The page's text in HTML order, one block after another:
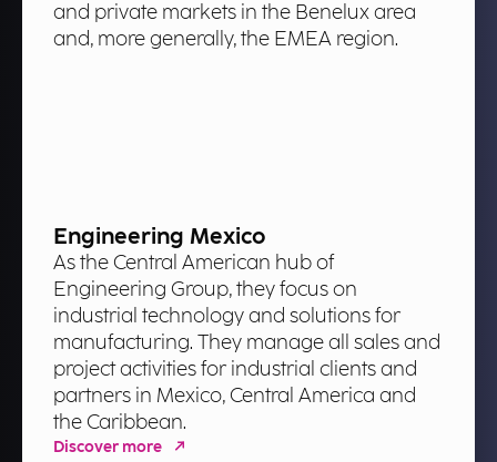
and private markets in the Benelux area
and, more generally, the EMEA region.
Engineering Mexico
As the Central American hub of
Engineering Group, they focus on
industrial technology and solutions for
manufacturing. They manage all sales and
project activities for industrial clients and
partners in Mexico, Central America and
the Caribbean.
Discover more